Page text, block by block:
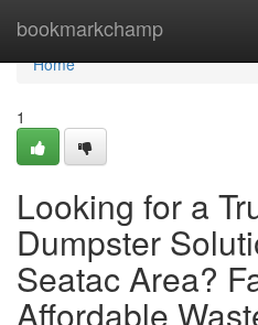
bookmarkchamp
Home
Home
1
Looking for a
Dumpster
Seatac Area?
Affordable